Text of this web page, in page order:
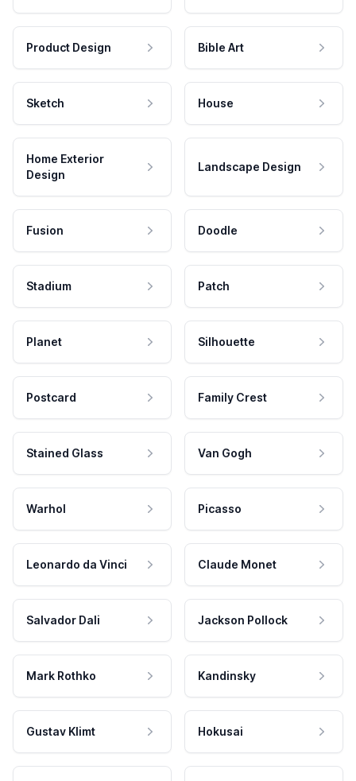
Product Design Bible Art
Sketch House
Home Exterior
Design
Landscape Design
Fusion Doodle
Stadium Patch
Planet Silhouette
Postcard Family Crest
Stained Glass Van Gogh
Warhol Picasso
Leonardo da Vinci Claude Monet
Salvador Dali Jackson Pollock
Mark Rothko Kandinsky
Gustav Klimt Hokusai